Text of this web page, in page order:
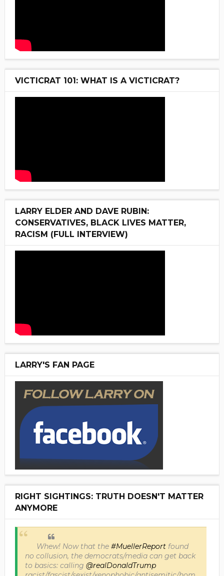
VICTICRAT 101: WHAT IS A VICTICRAT?
LARRY ELDER AND DAVE RUBIN:
CONSERVATIVES, BLACK LIVES MATTER,
RACISM (FULL INTERVIEW)
LARRY'S FAN PAGE
RIGHT SIGHTINGS: TRUTH DOESN'T MATTER
ANYMORE
Whew! Now that the #MuellerReportfound
no collusion, the democrats/media can get back
to basics: calling @realDonaldTrump